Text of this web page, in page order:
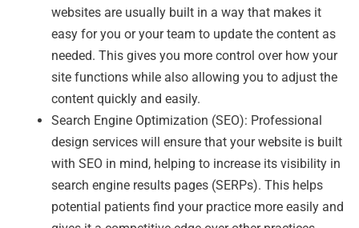
websites are usually built in a way that makes it
easy for you or your team to update the content as
needed. This gives you more control over how your
site functions while also allowing you to adjust the
content quickly and easily.
Search Engine Optimization (SEO): Professional
design services will ensure that your website is built
with SEO in mind, helping to increase its visibility in
search engine results pages (SERPs). This helps
potential patients find your practice more easily and